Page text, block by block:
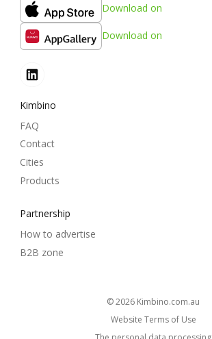
Download on
Download on
Kimbino
FAQ
Contact
Cities
Products
Partnership
How to advertise
B2B zone
© 2026
kimbino.com.au
Website Terms of Use